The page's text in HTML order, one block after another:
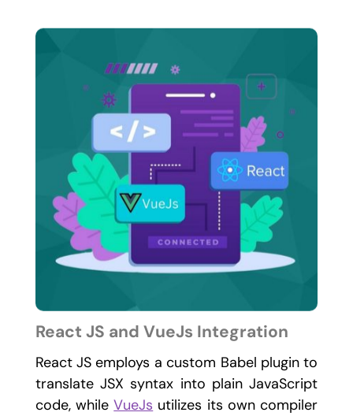
React JS and VueJs Integration
React JS employs a custom Babel plugin to
translate JSX syntax into plain JavaScript
code, whileVueJs utilizes its own compiler